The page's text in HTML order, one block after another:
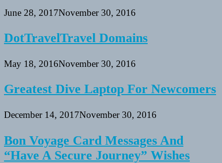
June 28, 2017November 30, 2016
DotTravelTravel Domains
May 18, 2016November 30, 2016
Greatest Dive Laptop For Newcomers
December 14, 2017November 30, 2016
Bon Voyage Card Messages And
“Have A Secure Journey” Wishes